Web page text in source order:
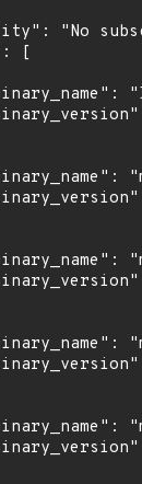
"No
[